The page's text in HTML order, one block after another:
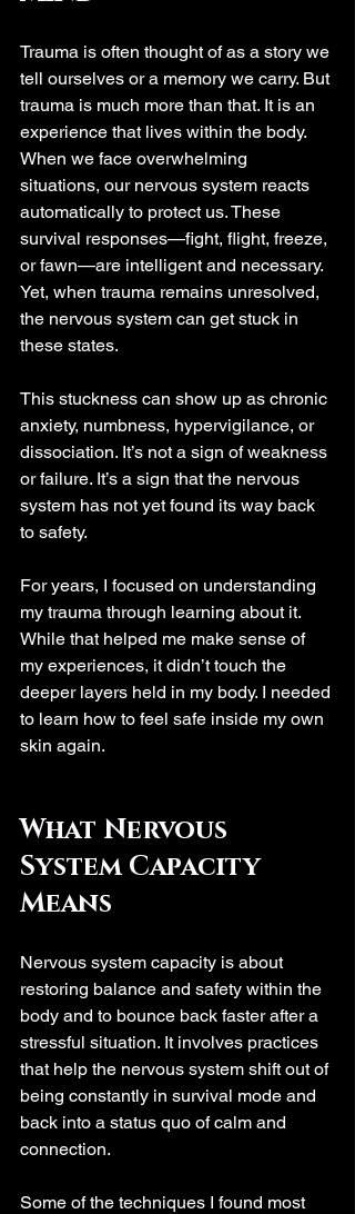
Trauma is often thought of as a story we
tell ourselves or a memory we carry. But
trauma is much more than that. It is an
experience that lives within the body.
When we face overwhelming
situations, our nervous system reacts
automatically to protect us. These
survival responses—fight, flight, freeze,
or fawn—are intelligent and necessary.
Yet, when trauma remains unresolved,
the nervous system can get stuck in
these states.
This stuckness can show up as chronic
anxiety, numbness, hypervigilance, or
dissociation. It’s not a sign of weakness
or failure. It’s a sign that the nervous
system has not yet found its way back
to safety.
For years, I focused on understanding
my trauma through learning about it.
While that helped me make sense of
my experiences, it didn’t touch the
deeper layers held in my body. I needed
to learn how to feel safe inside my own
skin again.
What Nervous
System Capacity
Means
Nervous system capacity is about
restoring balance and safety within the
body and to bounce back faster after a
stressful situation. It involves practices
that help the nervous system shift out of
being constantly in survival mode and
back into a status quo of calm and
connection.
Some of the techniques I found most